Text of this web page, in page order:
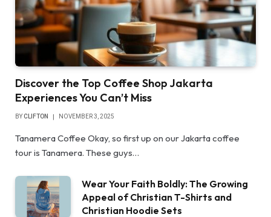
Discover the Top Coffee Shop Jakarta
Experiences You Can’t Miss
BYCLIFTON NOVEMBER 3, 2025
Tanamera Coffee Okay, so first up on our Jakarta coffee
tour is Tanamera. These guys…
Wear Your Faith Boldly: The Growing
Appeal of Christian T-Shirts and
Christian Hoodie Sets